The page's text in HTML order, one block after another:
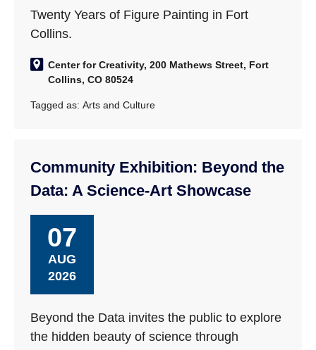
Twenty Years of Figure Painting in Fort
Collins.
Center for Creativity, 200 Mathews Street, Fort
Collins, CO 80524
Tagged as:Arts and Culture
Community Exhibition: Beyond the
Data: A Science-Art Showcase
07
AUG
2026
Beyond the Data invites the public to explore
the hidden beauty of science through